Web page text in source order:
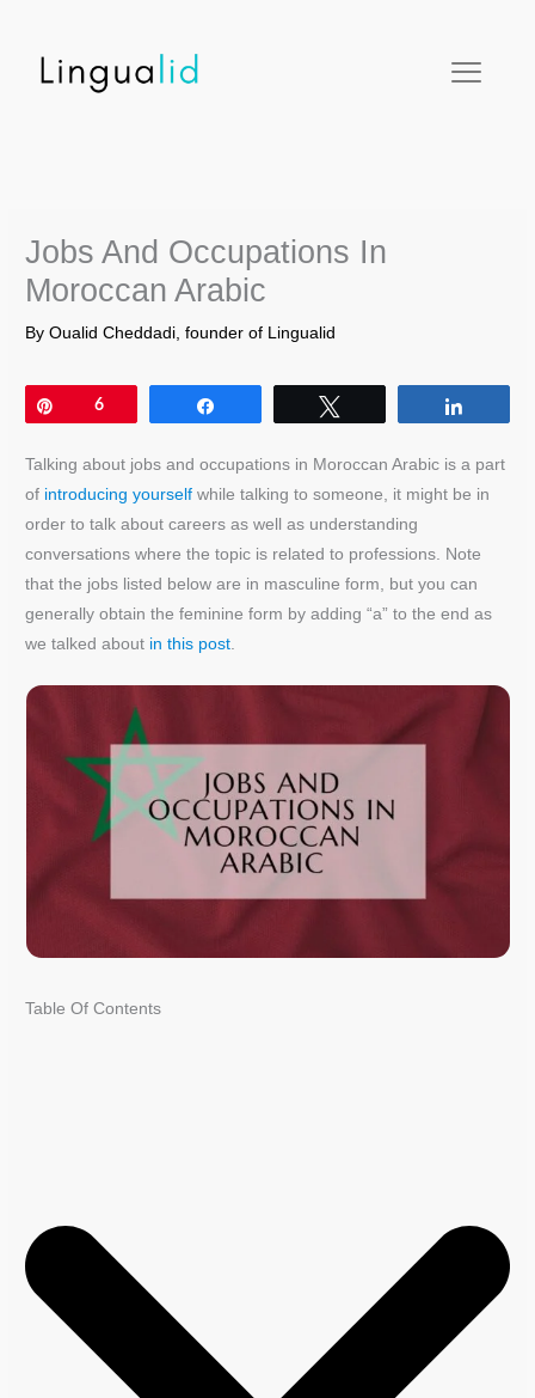
Jobs And Occupations In
Moroccan Arabic
ByOualid Cheddadi, founder of Lingualid
6
Talking about jobs and occupations in Moroccan Arabic is a part
of introducing yourself while talking to someone, it might be in
order to talk about careers as well as understanding
conversations where the topic is related to professions. Note
that the jobs listed below are in masculine form, but you can
generally obtain the feminine form by adding “a” to the end as
we talked about in this post
Table Of Contents